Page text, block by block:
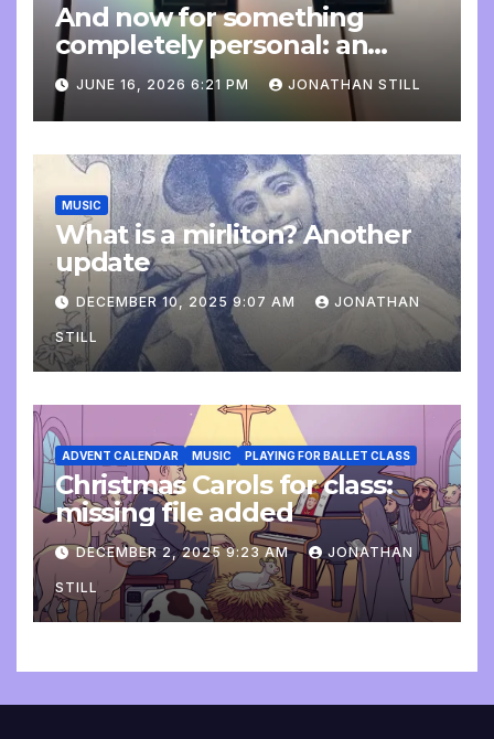
And now for something
completely personal: an
update
JUNE 16, 2026 6:21 PM JONATHAN STILL
MUSIC
What is a mirliton? Another
update
DECEMBER 10, 2025 9:07 AM JONATHAN
STILL
ADVENT CALENDAR MUSIC PLAYING FOR BALLET CLASS
Christmas Carols for class:
missing file added
DECEMBER 2, 2025 9:23 AM JONATHAN
STILL